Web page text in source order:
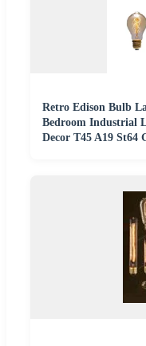
Retro Edison Bulb
Bedroom Industrial
Decor T45 A19 St64